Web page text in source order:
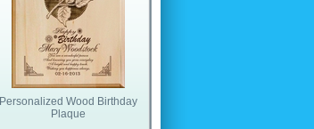
Personalized Wood Birthday
Plaque